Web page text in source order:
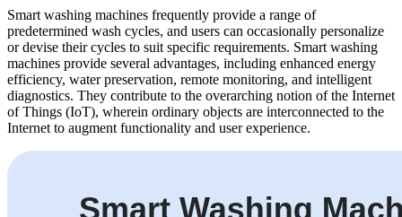
Smart washing machines frequently provide a range of
predetermined wash cycles, and users can occasionally personalize
or devise their cycles to suit specific requirements. Smart washing
machines provide several advantages, including enhanced energy
efficiency, water preservation, remote monitoring, and intelligent
diagnostics. They contribute to the overarching notion of the Internet
of Things (IoT), wherein ordinary objects are interconnected to the
Internet to augment functionality and user experience.